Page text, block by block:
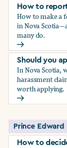
How to
How to make a
in Nova
many do.
How to
Should you
In Nova Scotia,
harassment
worth applying.
Should you
Prince Edward
How to